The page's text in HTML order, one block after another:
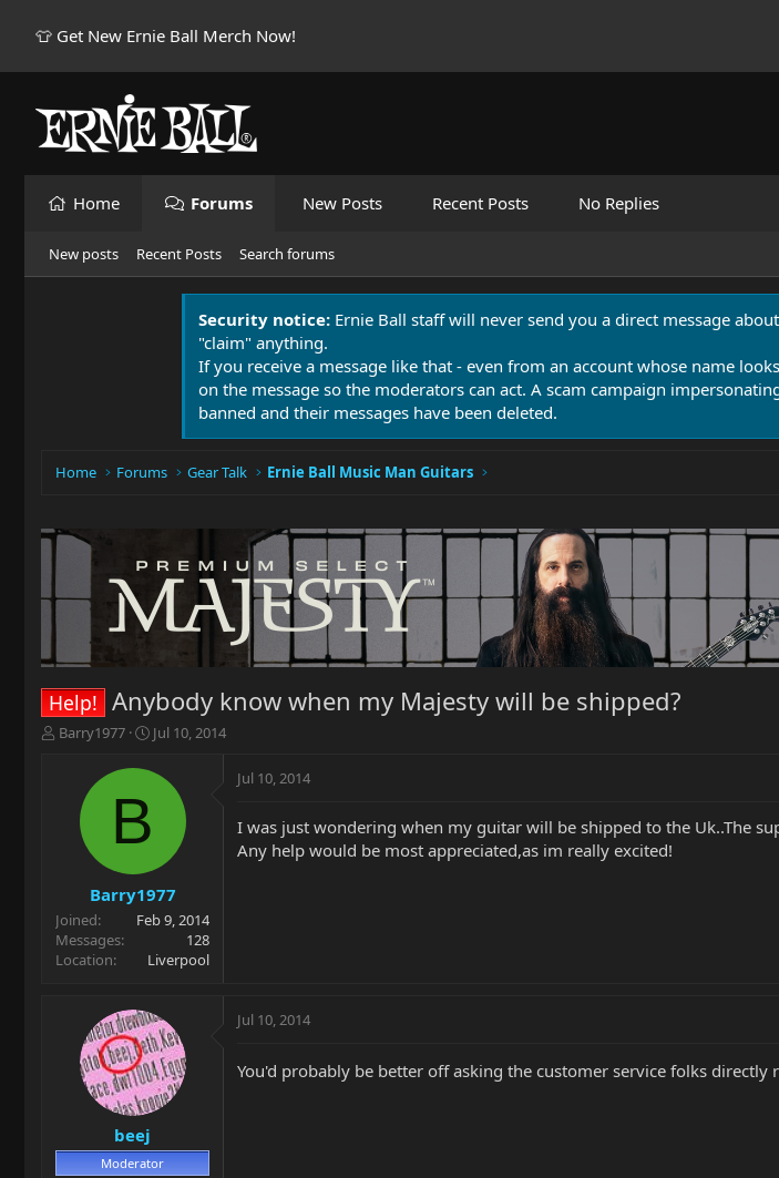
👕 Get New Ernie Ball Merch Now!
Home Forums New Posts Recent Posts No Replies
New posts Recent Posts Search forums
Security notice: Ernie Ball staff will never send you a direct message
"claim" anything.
If you receive a message like that - even from an account whose name
on the message so the moderators can act. A scam campaign
banned and their messages have been deleted.
Home Forums Gear Talk Ernie Ball Music Man Guitars
Help! Anybody know when my Majesty will be shipped?
T
r
t
e
r
Barry1977
S
a
t
e
Jul 10, 2014
B
Barry1977
Joined
Feb 9, 2014
Messages
128
Location
Liverpool
Jul 10, 2014
I was just wondering when my guitar will be shipped to the Uk..The
Any help would be most appreciated,as im really excited!
beej
Moderator
Jul 10, 2014
You'd probably be better off asking the customer service folks